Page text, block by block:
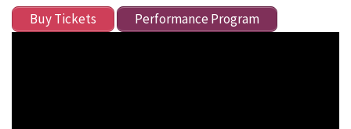
Buy Tickets Performance Program